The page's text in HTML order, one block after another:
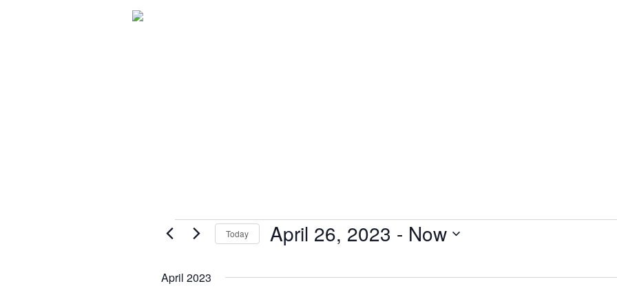
Events Today April 26, 2023 - Now
April 2023